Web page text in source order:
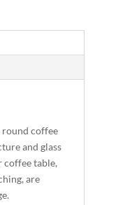
round coffee
and glass
coffee table,
are